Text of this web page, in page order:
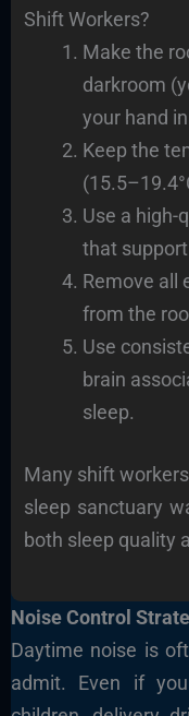
Shift Workers?
Make the
darkroom
your hand
Keep the
Use a high-
that
Remove all
from the
Use
brain
sleep.
Many shift
sleep sanctuary
both sleep quality
Noise Control
Daytime noise is
admit. Even if